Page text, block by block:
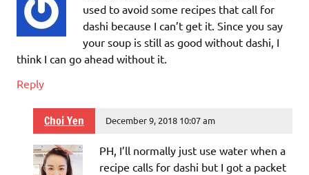
used to avoid some recipes that call for
dashi because I can’t get it. Since you say
your soup is still as good without dashi, I
think I can go ahead without it.
Reply
Choi Yen December 9, 2018 10:07 am
PH, I’ll normally just use water when a
recipe calls for dashi but I got a packet